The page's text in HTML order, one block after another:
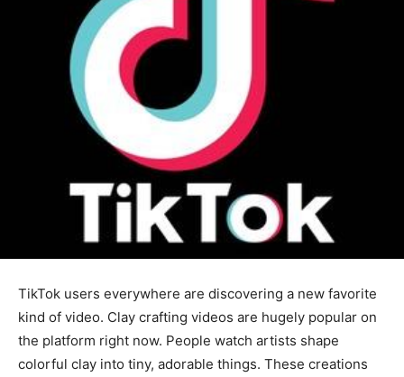
TikTok users everywhere are discovering a new favorite
kind of video. Clay crafting videos are hugely popular on
the platform right now. People watch artists shape
colorful clay into tiny, adorable things. These creations